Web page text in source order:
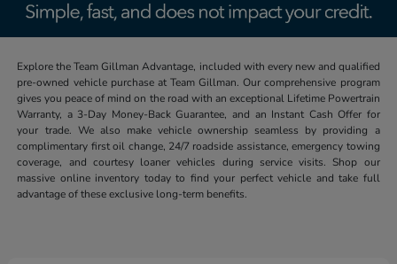
Explore the Team Gillman Advantage, included with every new and qualified
pre-owned vehicle purchase at Team Gillman. Our comprehensive program
gives you peace of mind on the road with an exceptional Lifetime Powertrain
Warranty, a 3-Day Money-Back Guarantee, and an Instant Cash Offer for
your trade. We also make vehicle ownership seamless by providing a
complimentary first oil change, 24/7 roadside assistance, emergency towing
coverage, and courtesy loaner vehicles during service visits. Shop our
massive online inventory today to find your perfect vehicle and take full
advantage of these exclusive long-term benefits.